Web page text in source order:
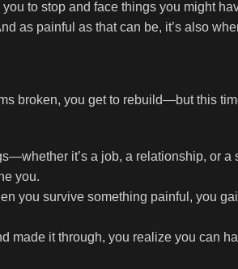
to stop and face things you might
as painful as that can be, it’s also
broken, you get to rebuild—but this
it’s a job, a relationship, or
you.
you survive something painful, you
made it through, you realize you can